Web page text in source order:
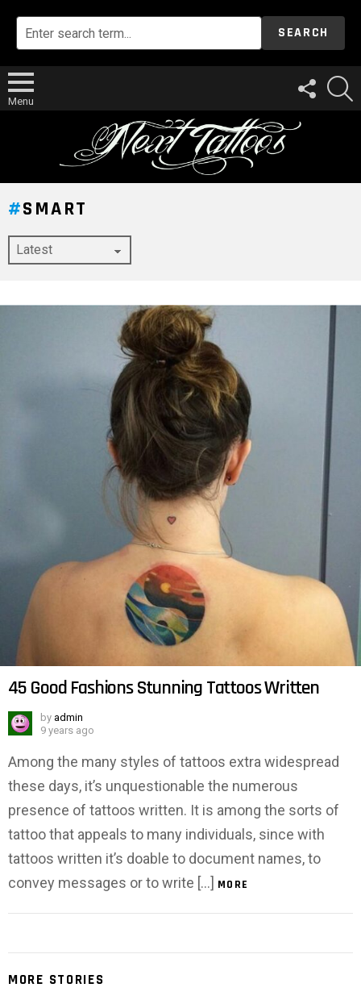
SEARCH
Menu
FOLLOW
US
SMART
45 Good Fashions Stunning Tattoos Written
by admin
9 years ago
Among the many styles of tattoos extra widespread
these days, it’s unquestionable the numerous
presence of tattoos written. It is among the sorts of
tattoo that appeals to many individuals, since with
tattoos written it’s doable to document names, to
convey messages or to write […] MORE
MORE STORIES